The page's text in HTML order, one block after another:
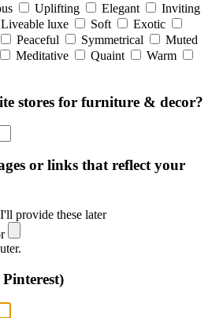
Uplifting Elegant
Inviting
Liveable luxe Soft
Exotic
Peaceful Symmetrical
Muted
Meditative Quaint
Warm
stores for furniture & decor?
or links that reflect your
I'll provide these later